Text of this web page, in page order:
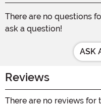
There are no questions
ask a question!
ASK
Reviews
There are no reviews